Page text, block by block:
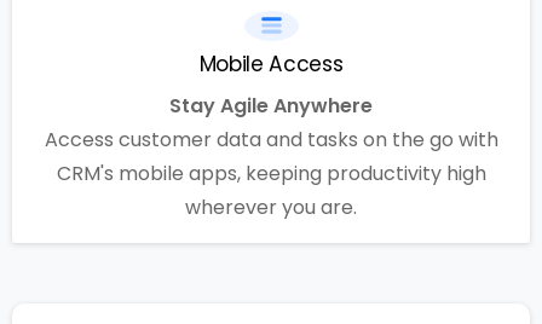
Mobile Access
Stay Agile Anywhere
Access customer data and tasks on the go with
CRM's mobile apps, keeping productivity high
wherever you are.